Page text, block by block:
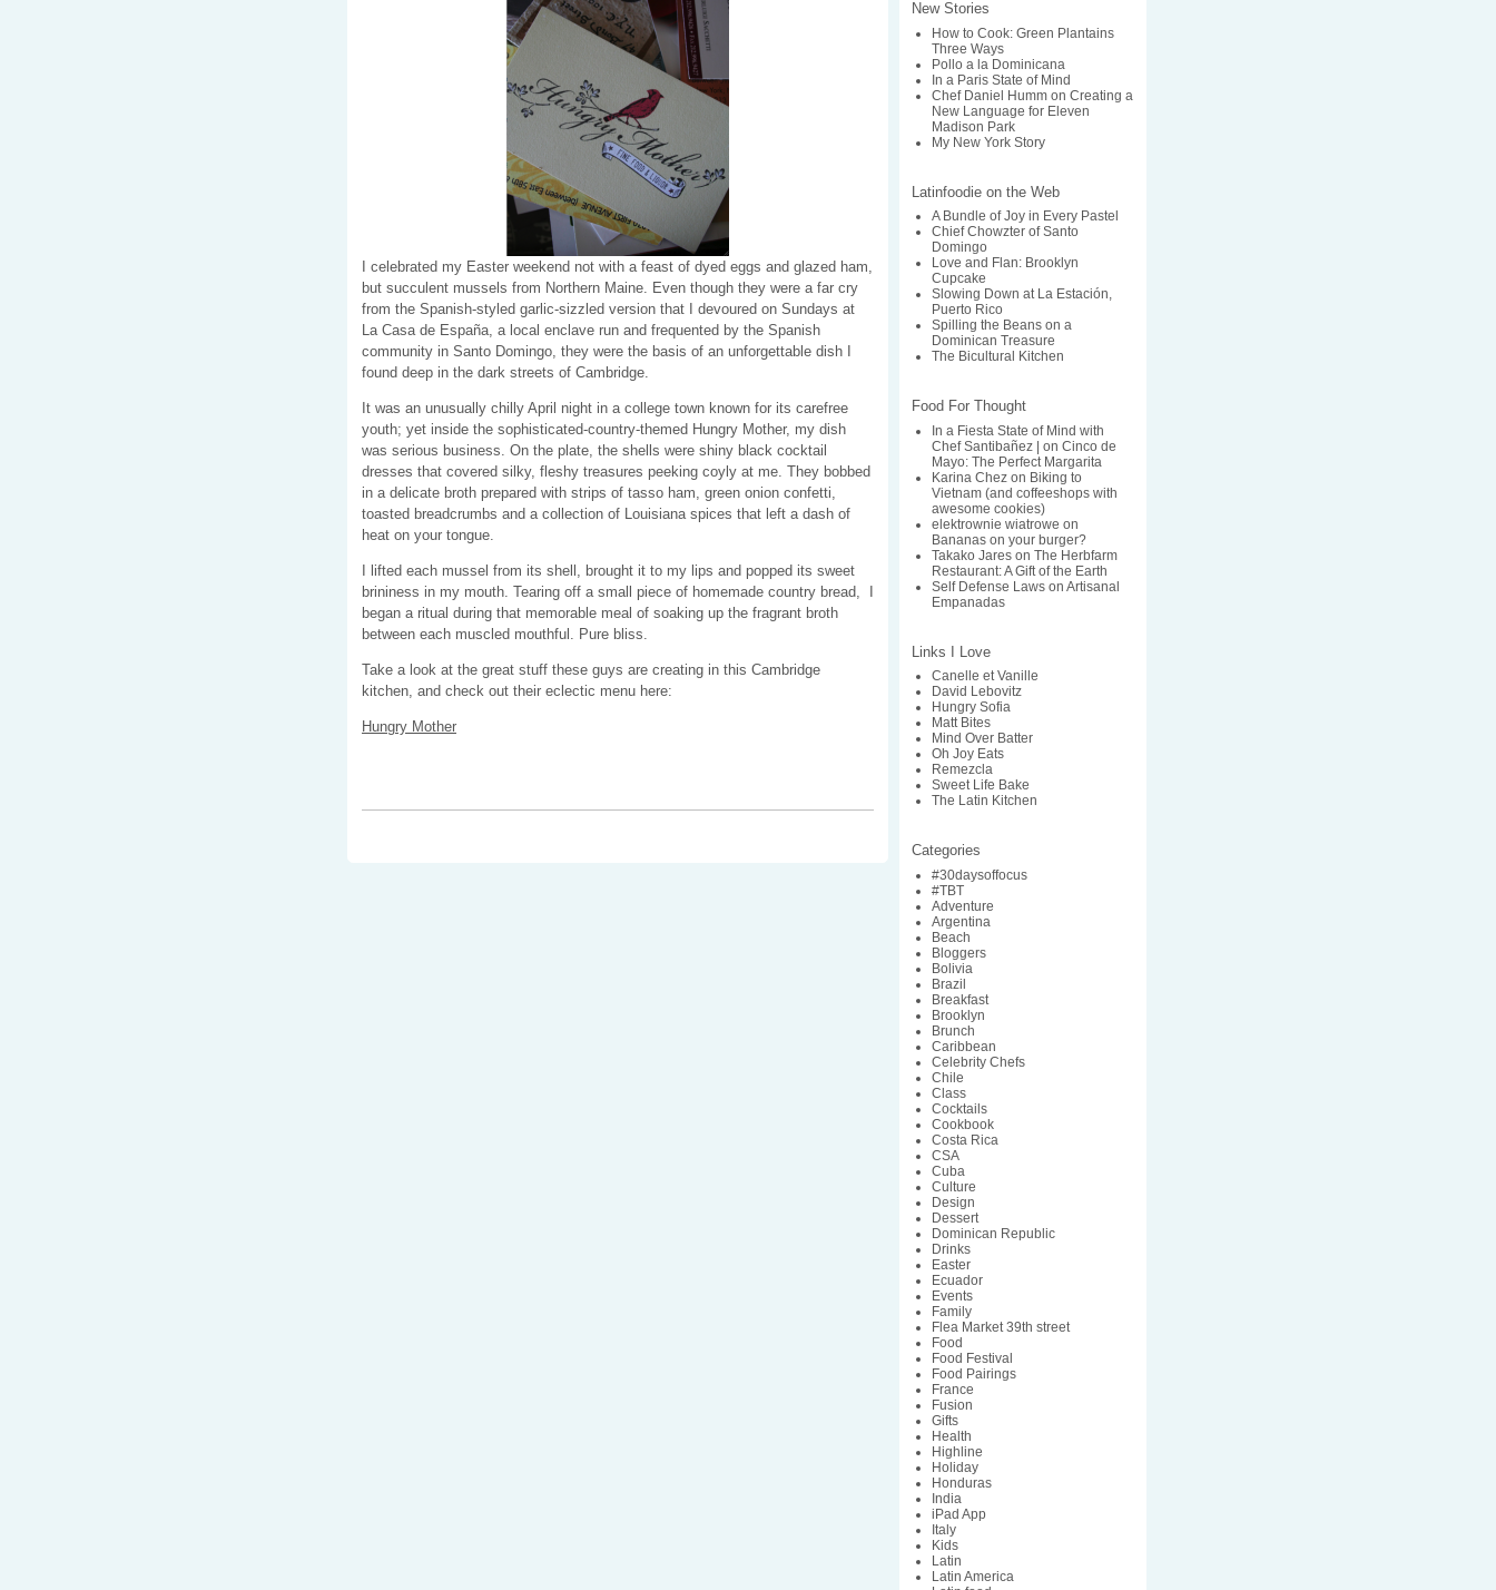
I celebrated my Easter weekend not with a feast of dyed eggs and glazed ham,
but succulent mussels from Northern Maine. Even though they were a far cry
from the Spanish-styled garlic-sizzled version that I devoured on Sundays at
La Casa de España, a local enclave run and frequented by the Spanish
community in Santo Domingo, they were the basis of an unforgettable dish I
found deep in the dark streets of Cambridge.
It was an unusually chilly April night in a college town known for its carefree
youth; yet inside the sophisticated-country-themed Hungry Mother, my dish
was serious business. On the plate, the shells were shiny black cocktail
dresses that covered silky, fleshy treasures peeking coyly at me. They bobbed
in a delicate broth prepared with strips of tasso ham, green onion confetti,
toasted breadcrumbs and a collection of Louisiana spices that left a dash of
heat on your tongue.
I lifted each mussel from its shell, brought it to my lips and popped its sweet
brininess in my mouth. Tearing off a small piece of homemade country bread, I
began a ritual during that memorable meal of soaking up the fragrant broth
between each muscled mouthful. Pure bliss.
Take a look at the great stuff these guys are creating in this Cambridge
kitchen, and check out their eclectic menu here:
Hungry Mother
New Stories
How to Cook: Green Plantains
Three Ways
Pollo a la Dominicana
In a Paris State of Mind
Chef Daniel Humm on Creating a
New Language for Eleven
Madison Park
My New York Story
Latinfoodie on the Web
A Bundle of Joy in Every Pastel
Chief Chowzter of Santo
Domingo
Love and Flan: Brooklyn
Cupcake
Slowing Down at La Estación,
Puerto Rico
Spilling the Beans on a
Dominican Treasure
The Bicultural Kitchen
Food For Thought
In a Fiesta State of Mind with
Chef Santibañez | onCinco de
Mayo: The Perfect Margarita
Karina Chez on Biking to
Vietnam (and coffeeshops with
awesome cookies)
elektrownie wiatrowe on
Bananas on your burger?
Takako Jares onThe Herbfarm
Restaurant: A Gift of the Earth
Self Defense Laws onArtisanal
Empanadas
Links I Love
Canelle et Vanille
David Lebovitz
Hungry Sofia
Matt Bites
Mind Over Batter
Oh Joy Eats
Remezcla
Sweet Life Bake
The Latin Kitchen
Categories
#30daysoffocus
#TBT
Adventure
Argentina
Beach
Bloggers
Bolivia
Brazil
Breakfast
Brooklyn
Brunch
Caribbean
Celebrity Chefs
Chile
Class
Cocktails
Cookbook
Costa Rica
CSA
Cuba
Culture
Design
Dessert
Dominican Republic
Drinks
Easter
Ecuador
Events
Family
Flea Market 39th street
Food
Food Festival
Food Pairings
France
Fusion
Gifts
Health
Highline
Holiday
Honduras
India
iPad App
Italy
Kids
Latin
Latin America